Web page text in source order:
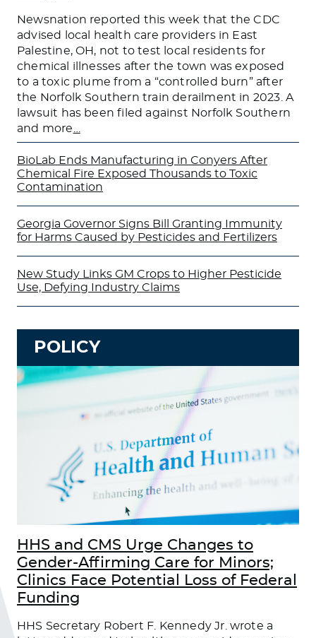
Newsnation reported this week that the CDC
advised local health care providers in East
Palestine, OH, not to test local residents for
chemical illnesses after the town was exposed
to a toxic plume from a “controlled burn” after
the Norfolk Southern train derailment in 2023. A
lawsuit has been filed against Norfolk Southern
and more
BioLab Ends Manufacturing in Conyers After
Chemical Fire Exposed Thousands to Toxic
Contamination
Georgia Governor Signs Bill Granting Immunity
for Harms Caused by Pesticides and Fertilizers
New Study Links GM Crops to Higher Pesticide
Use, Defying Industry Claims
POLICY
HHS and CMS Urge Changes to
Gender-Affirming Care for Minors;
Clinics Face Potential Loss of Federal
Funding
HHS Secretary Robert F. Kennedy Jr. wrote a